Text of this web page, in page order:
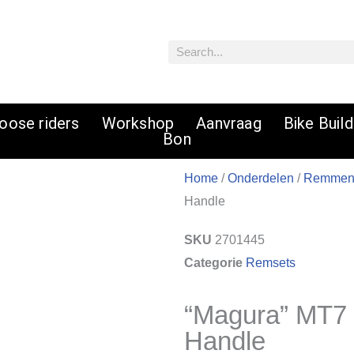
Zoeken
riders Workshop Aanvraag Bike
Bon
Home /Onderdelen / Remmen
Handle
SKU 2701445
Categorie Remsets
“Magura”
Handle